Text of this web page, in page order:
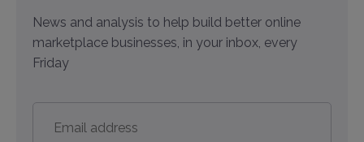
News and analysis to help build better online
marketplace businesses, in your inbox, every
Friday
address *